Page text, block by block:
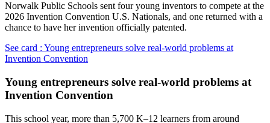
Norwalk Public Schools sent four young inventors to compete at the
2026 Invention Convention U.S. Nationals, and one returned with a
chance to have her invention officially patented.
See card : Young entrepreneurs solve real-world problems at
Invention Convention
Young entrepreneurs solve real-world problems at
Invention Convention
This school year, more than 5,700 K–12 learners from around